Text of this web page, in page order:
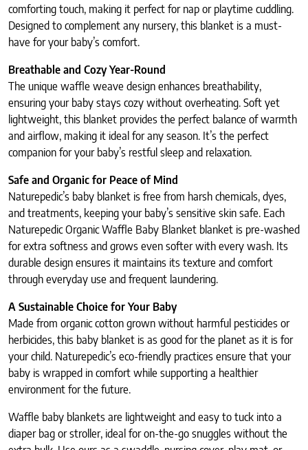
comforting touch, making it perfect for nap or playtime cuddling.
Designed to complement any nursery, this blanket is a must-
have for your baby’s comfort.
Breathable and Cozy Year-Round
The unique waffle weave design enhances breathability,
ensuring your baby stays cozy without overheating. Soft yet
lightweight, this blanket provides the perfect balance of warmth
and airflow, making it ideal for any season. It’s the perfect
companion for your baby’s restful sleep and relaxation.
Safe and Organic for Peace of Mind
Naturepedic’s baby blanket is free from harsh chemicals, dyes,
and treatments, keeping your baby’s sensitive skin safe. Each
Naturepedic Organic Waffle Baby Blanket blanket is pre-washed
for extra softness and grows even softer with every wash. Its
durable design ensures it maintains its texture and comfort
through everyday use and frequent laundering.
A Sustainable Choice for Your Baby
Made from organic cotton grown without harmful pesticides or
herbicides, this baby blanket is as good for the planet as it is for
your child. Naturepedic’s eco-friendly practices ensure that your
baby is wrapped in comfort while supporting a healthier
environment for the future.
Waffle baby blankets are lightweight and easy to tuck into a
diaper bag or stroller, ideal for on-the-go snuggles without the